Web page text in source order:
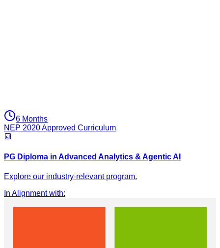
6 Months
NEP 2020 Approved Curriculum
PG Diploma in Advanced Analytics & Agentic AI
Explore our industry-relevant program.
In Alignment with: